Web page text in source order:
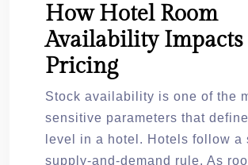
How Hotel Room
Availability Impacts
Pricing
Stock availability is one of the
sensitive parameters that
level in a hotel. Hotels follow a
supply-and-demand rule. As